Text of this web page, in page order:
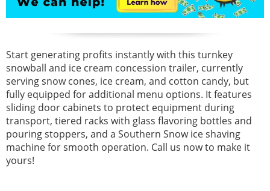
Start generating profits instantly with this turnkey
snowball and ice cream concession trailer, currently
serving snow cones, ice cream, and cotton candy, but
fully equipped for additional menu options. It features
sliding door cabinets to protect equipment during
transport, tiered racks with glass flavoring bottles and
pouring stoppers, and a Southern Snow ice shaving
machine for smooth operation. Call us now to make it
yours!